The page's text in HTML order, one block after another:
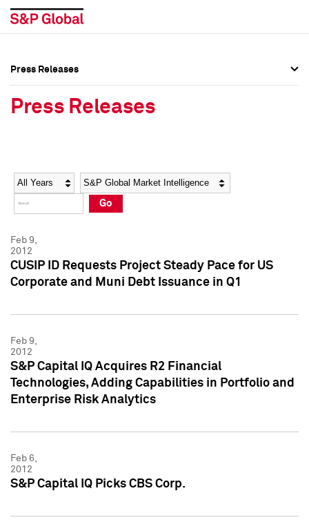
Social Media Directory
Press Kit
Social Media Directory
Press Kit
Press Releases
Press Releases
Year Category
Go
Feb 9,
2012
CUSIP ID Requests Project Steady Pace for US
Corporate and Muni Debt Issuance in Q1
Feb 9,
2012
S&P Capital IQ Acquires R2 Financial
Technologies, Adding Capabilities in Portfolio and
Enterprise Risk Analytics
Feb 6,
2012
S&P Capital IQ Picks CBS Corp.